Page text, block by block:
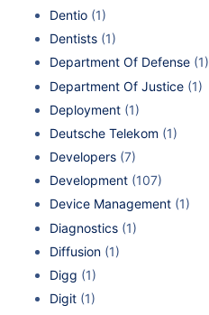
Dentio (1)
Dentists (1)
Department Of Defense (1)
Department Of Justice (1)
Deployment (1)
Deutsche Telekom (1)
Developers (7)
Development (107)
Device Management (1)
Diagnostics (1)
Diffusion (1)
Digg (1)
Digit (1)